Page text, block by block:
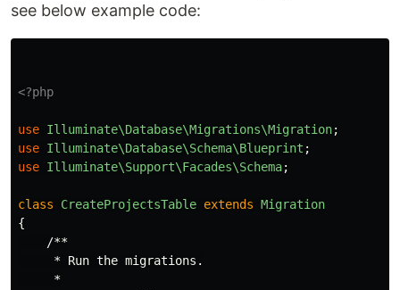
see below example code:
<?php
use Illuminate\Database\Migrations\Migration;
use Illuminate\Database\Schema\Blueprint ;
use Illuminate\Support\Facades\Schema;
class CreateProjectsTable extends Migration
{
/**
     * Run the migrations.
     *